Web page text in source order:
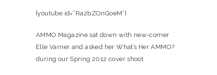
[youtube id=”Ra2bZOnGoeM”]
AMMO Magazine sat down with new-comer
Elle Varner and asked her What’s Her AMMO?
during our Spring 2012 cover shoot.